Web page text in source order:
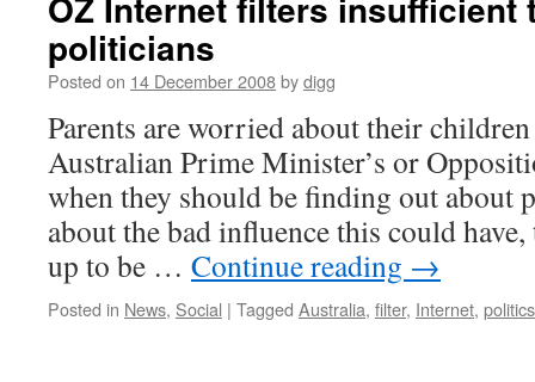
politicians
Posted on 14 December 2008bydigg
Parents are worried about their
Australian Prime Minister’s or
when they should be finding out about
about the bad influence this could
up to be … Continue reading →
Posted in News, Social | Tagged Australia, filter, Internet, politics